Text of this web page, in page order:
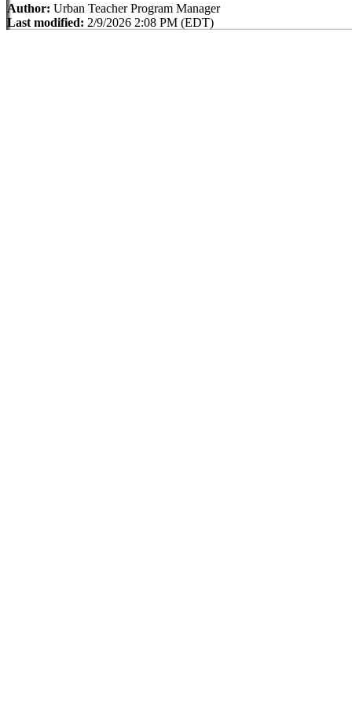
Author: Urban Teacher Program Manager
Last modified: 2/9/2026 2:08 PM (EDT)